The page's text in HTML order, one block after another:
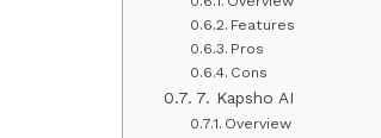
Features
Pros
Cons
7. Kapsho AI
Overview